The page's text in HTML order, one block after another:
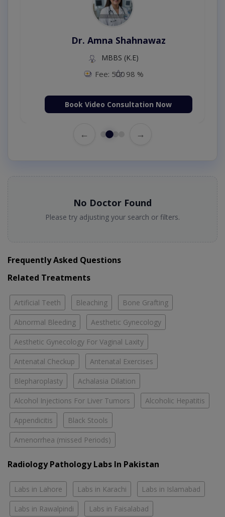
Dr. Amna Shahnawaz
MBBS (K.E)
Fee: 500 98 %
Book Video Consultation Now
← →
No Doctor Found
Please try adjusting your search or filters.
Frequently Asked Questions
Related Treatments
Artificial Teeth Bleaching Bone Grafting
Abnormal Bleeding Aesthetic Gynecology
Aesthetic Gynecology For Vaginal Laxity
Antenatal Checkup Antenatal Exercises
Blepharoplasty Achalasia Dilation
Alcohol Injections For Liver Tumors Alcoholic Hepatitis
Appendicitis Black Stools
Amenorrhea (missed Periods)
Radiology Pathology Labs In Pakistan
Labs in Lahore Labs in Karachi Labs in Islamabad
Labs in Rawalpindi Labs in Faisalabad